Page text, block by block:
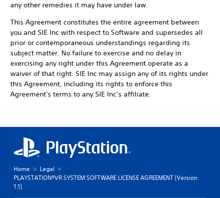
any other remedies it may have under law.
This Agreement constitutes the entire agreement between
you and SIE Inc with respect to Software and supersedes all
prior or contemporaneous understandings regarding its
subject matter. No failure to exercise and no delay in
exercising any right under this Agreement operate as a
waiver of that right. SIE Inc may assign any of its rights under
this Agreement, including its rights to enforce this
Agreement's terms to any SIE Inc’s affiliate.
Home
Legal
PLAYSTATION®VR SYSTEM SOFTWARE LICENSE AGREEMENT (Version
1.1)